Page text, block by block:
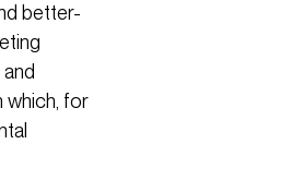
better-
which, for